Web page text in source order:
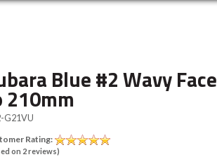
Blue #2 Wavy Face
210mm
G21VU
Rating:
on 2reviews)